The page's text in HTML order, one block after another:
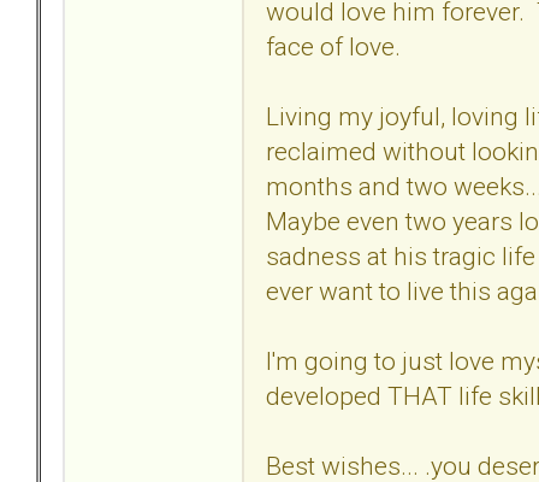
would love him forever.
face of love.
Living my joyful, loving
reclaimed without
months and two
Maybe even two years
sadness at his tragic
ever want to live this
I'm going to just love
developed THAT life
Best wishes... .you